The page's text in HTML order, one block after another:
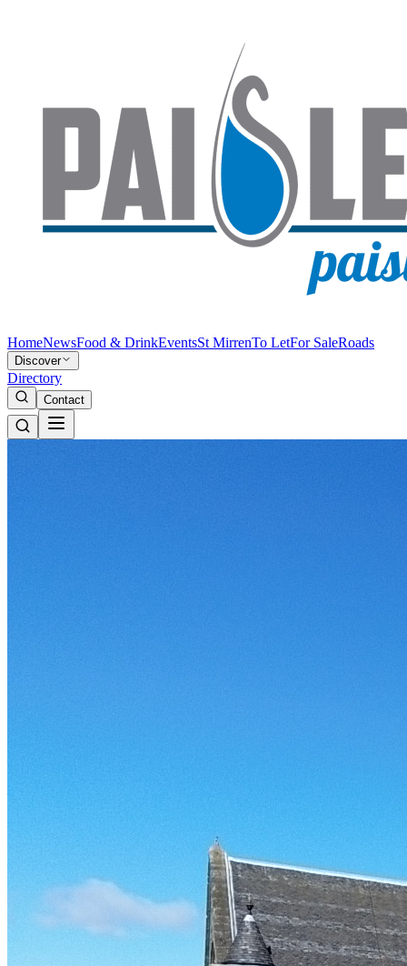
HomeNewsFood & DrinkEventsSt MirrenTo LetFor SaleRoads
Discover
Directory
Contact